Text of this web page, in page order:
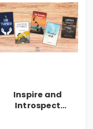
Inspire and
Introspect